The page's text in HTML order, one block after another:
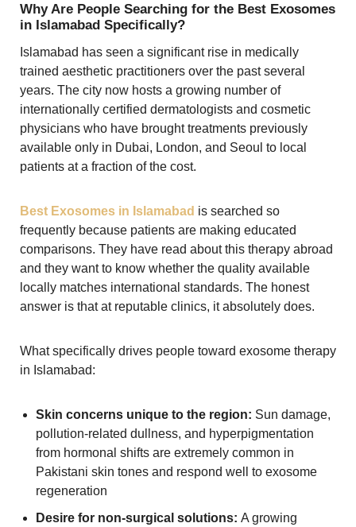
Why Are People Searching for the Best Exosomes
in Islamabad Specifically?
Islamabad has seen a significant rise in medically
trained aesthetic practitioners over the past several
years. The city now hosts a growing number of
internationally certified dermatologists and cosmetic
physicians who have brought treatments previously
available only in Dubai, London, and Seoul to local
patients at a fraction of the cost.
Best Exosomes in Islamabad is searched so
frequently because patients are making educated
comparisons. They have read about this therapy abroad
and they want to know whether the quality available
locally matches international standards. The honest
answer is that at reputable clinics, it absolutely does.
What specifically drives people toward exosome therapy
in Islamabad:
Skin concerns unique to the region: Sun damage,
pollution-related dullness, and hyperpigmentation
from hormonal shifts are extremely common in
Pakistani skin tones and respond well to exosome
regeneration
Desire for non-surgical solutions: A growing